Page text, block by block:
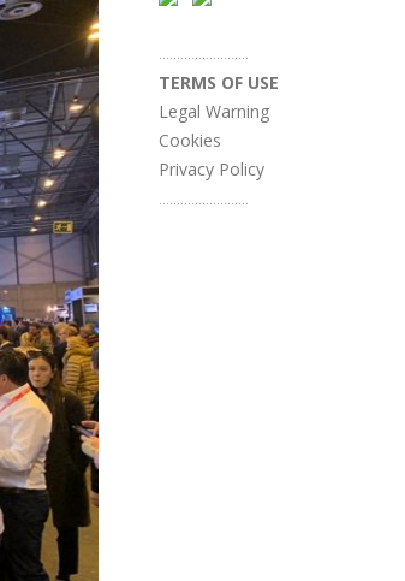
.........................
TERMS OF USE
Legal Warning
Cookies
Privacy Policy
.........................